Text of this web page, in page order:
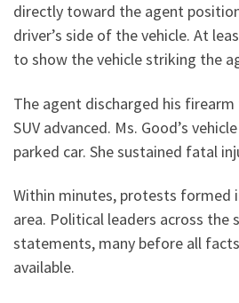
directly toward the agent
driver’s side of the vehicle. At
to show the vehicle striking the
The agent discharged his
SUV advanced. Ms. Good’s
parked car. She sustained fatal
Within minutes, protests formed
area. Political leaders across the
statements, many before all
available.